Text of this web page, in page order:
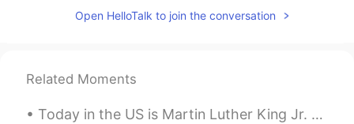
Lovely view 😊
Open HelloTalk to join the conversation
Related Moments
Today in the US is Martin Luther King Jr. Day. A real patriot that fought for the rights of Afric...